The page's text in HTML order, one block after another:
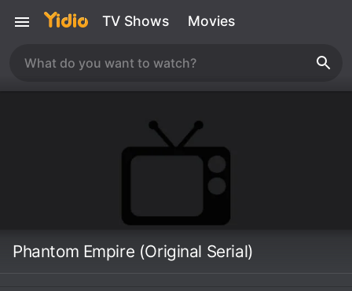
TV Shows Movies
Phantom Empire (Original Serial)